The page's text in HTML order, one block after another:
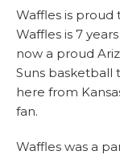
Waffles is proud
Waffles is 7
now a proud
Suns basketball
here from
fan.
Waffles was a